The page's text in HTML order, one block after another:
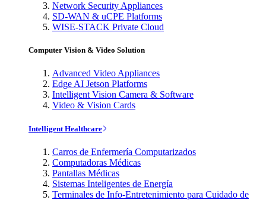
Network Security Appliances
SD-WAN & uCPE Platforms
WISE-STACK Private Cloud
Computer Vision & Video Solution
Advanced Video Appliances
Edge AI Jetson Platforms
Intelligent Vision Camera & Software
Video & Vision Cards
Intelligent Healthcare
Carros de Enfermería Computarizados
Computadoras Médicas
Pantallas Médicas
Sistemas Inteligentes de Energía
Terminales de Info-Entretenimiento para Cuidado de